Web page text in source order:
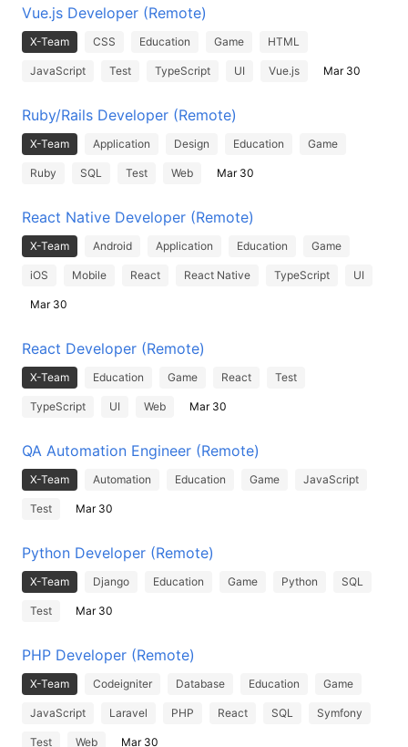
Vue.js Developer (Remote)
X-Team CSS Education Game HTML
JavaScript Test TypeScript UI Vue.js Mar 30
Ruby/Rails Developer (Remote)
X-Team Application Design Education Game
Ruby SQL Test Web Mar 30
React Native Developer (Remote)
X-Team Android Application Education Game
iOS Mobile React React Native TypeScript UI
Mar 30
React Developer (Remote)
X-Team Education Game React Test
TypeScript UI Web Mar 30
QA Automation Engineer (Remote)
X-Team Automation Education Game JavaScript
Test Mar 30
Python Developer (Remote)
X-Team Django Education Game Python SQL
Test Mar 30
PHP Developer (Remote)
X-Team Codeigniter Database Education Game
JavaScript Laravel PHP React SQL Symfony
Test Web Mar 30